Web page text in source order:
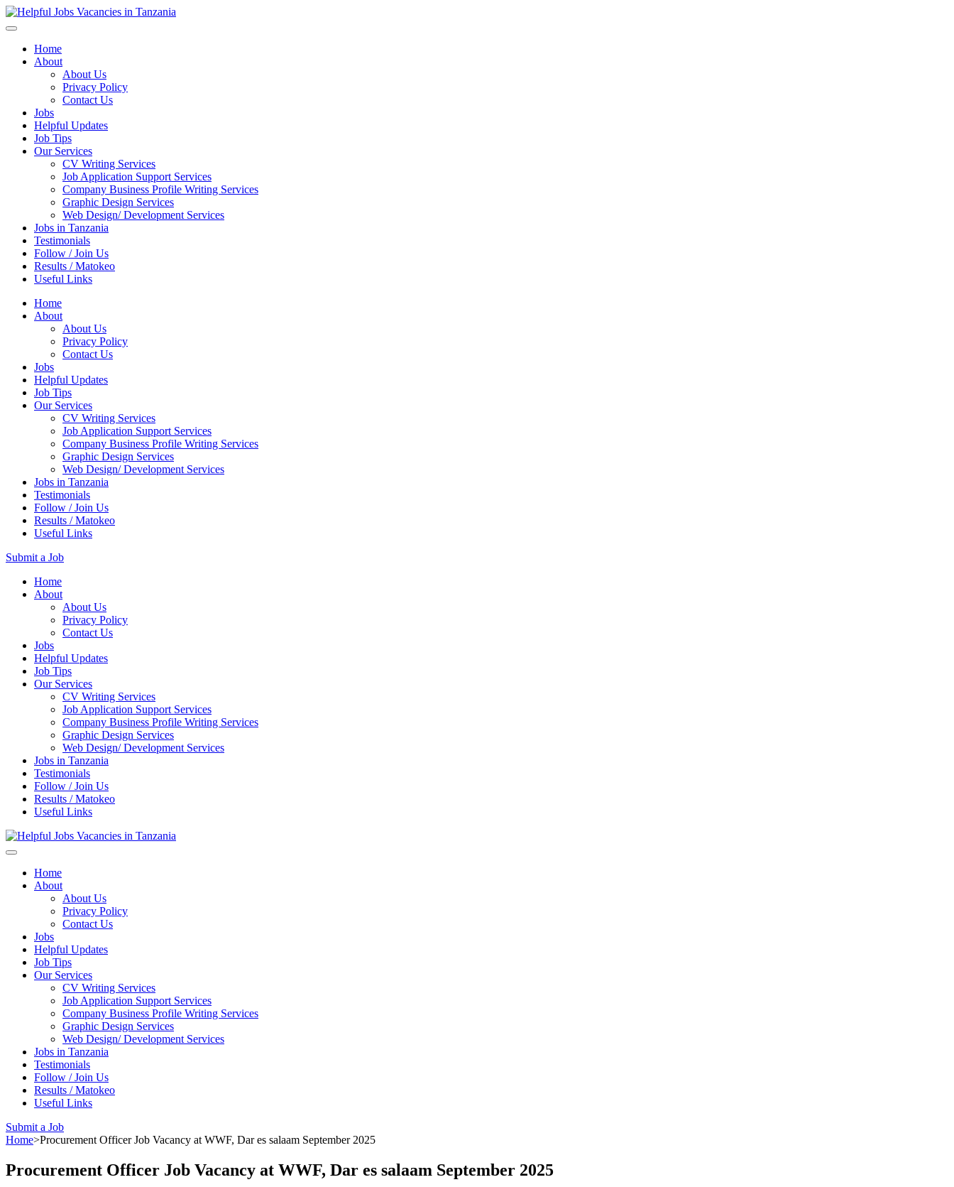
Home
About
About Us
Privacy Policy
Contact Us
Jobs
Helpful Updates
Job Tips
Our Services
CV Writing Services
Job Application Support Services
Company Business Profile Writing Services
Graphic Design Services
Web Design/ Development Services
Jobs in Tanzania
Testimonials
Follow / Join Us
Results / Matokeo
Useful Links
Home
About
About Us
Privacy Policy
Contact Us
Jobs
Helpful Updates
Job Tips
Our Services
CV Writing Services
Job Application Support Services
Company Business Profile Writing Services
Graphic Design Services
Web Design/ Development Services
Jobs in Tanzania
Testimonials
Follow / Join Us
Results / Matokeo
Useful Links
Submit a Job
Skip
Home
About
About Us
Privacy Policy
Contact Us
Jobs
Helpful Updates
Job Tips
Our Services
CV Writing Services
Job Application Support Services
Company Business Profile Writing Services
Graphic Design Services
Web Design/ Development Services
Jobs in Tanzania
Testimonials
Follow / Join Us
Results / Matokeo
Useful Links
Home
About
About Us
Privacy Policy
Contact Us
Jobs
Helpful Updates
Job Tips
Our Services
CV Writing Services
Job Application Support Services
Company Business Profile Writing Services
Graphic Design Services
Web Design/ Development Services
Jobs in Tanzania
Testimonials
Follow / Join Us
Results / Matokeo
Useful Links
Submit a Job
Home>Procurement Officer Job Vacancy at WWF, Dar es salaam September 2025
Procurement Officer Job Vacancy at WWF, Dar es salaam September 2025